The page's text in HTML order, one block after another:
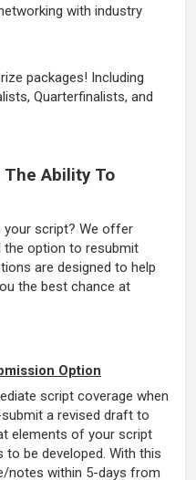
with industry
packages! Including
Quarterfinalists, and
The Ability To
your script? We offer
the option to resubmit
are designed to help
the best chance at
Option
script coverage when
a revised draft to
elements of your script
to be developed. With this
notes within 5-days from